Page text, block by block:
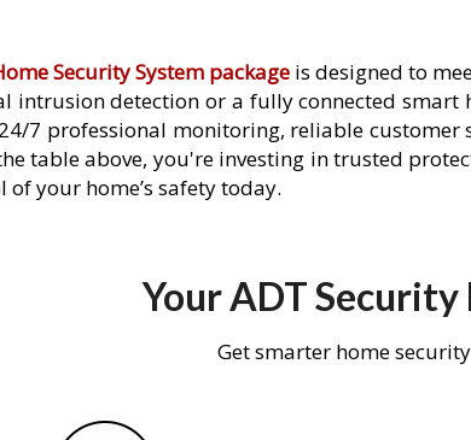
Security System package is designed to
intrusion detection or a fully connected
7 professional monitoring, reliable customer
table above, you're investing in trusted
of your home’s safety today.
Your ADT Security
Get smarter home